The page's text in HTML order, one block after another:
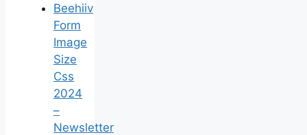
Beehiiv
Form
Image
Size
Css
2024
–
Newsletter